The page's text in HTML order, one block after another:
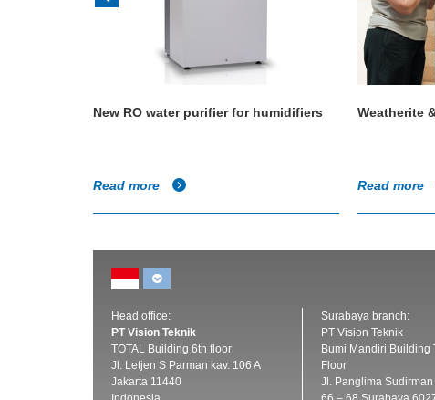
New RO water purifier for humidifiers
Read more
Weatherite
Read more
Head office:
PT Vision Teknik
TOTAL Building 6th floor
Jl. Letjen S Parman kav. 106 A
Jakarta 11440
Surabaya branch:
PT Vision Teknik
Bumi Mandiri Building
Floor
Jl. Panglima Sudirman